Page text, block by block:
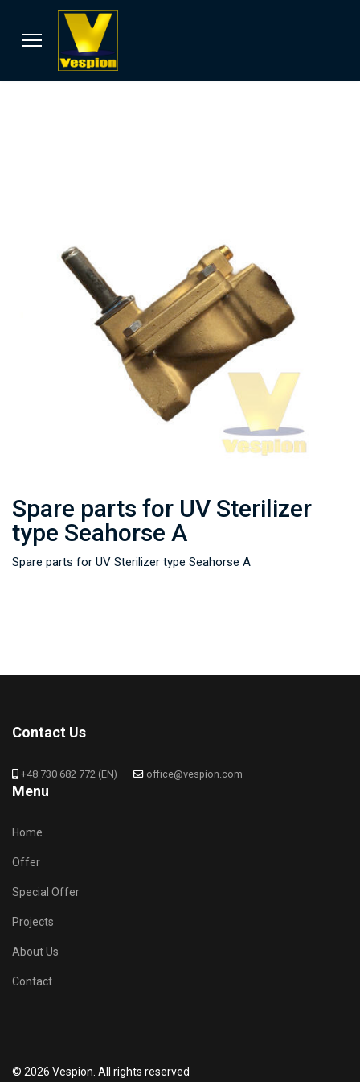
Spare parts for UV Sterilizer
type Seahorse A
Spare parts for UV Sterilizer type Seahorse A
Contact Us
+48 730 682 772 (EN) office@vespion.com
Menu
Home
Offer
Special Offer
Projects
About Us
Contact
© 2026 Vespion. All rights reserved